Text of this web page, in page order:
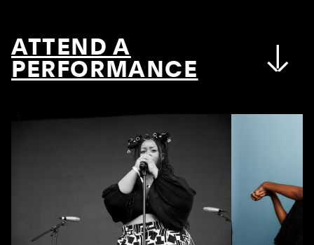
ATTEND A
PERFORMANCE